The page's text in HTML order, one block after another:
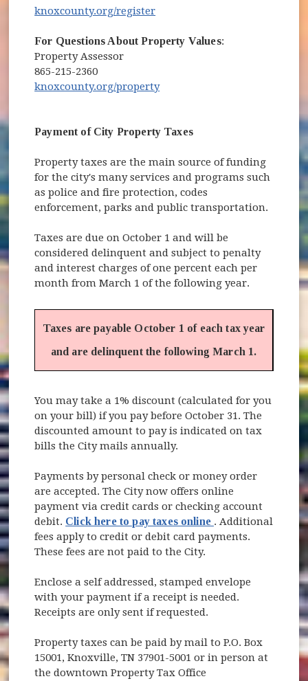
knoxcounty.org/register(opens in new window)
For Questions About Property Values:
Property Assessor
865-215-2360
knoxcounty.org/property(opens in new window)
Payment of City Property Taxes
Property taxes are the main source of funding
for the city's many services and programs such
as police and fire protection, codes
enforcement, parks and public transportation.
Taxes are due on October 1 and will be
considered delinquent and subject to penalty
and interest charges of one percent each per
month from March 1 of the following year.
Taxes are payable October 1 of each tax year
and are delinquent the following March 1.
You may take a 1% discount (calculated for you
on your bill) if you pay before October 31. The
discounted amount to pay is indicated on tax
bills the City mails annually.
Payments by personal check or money order
are accepted. The City now offers online
payment via credit cards or checking account
debit. Click here to pay taxes online (opens in new
. Additional
fees apply to credit or debit card payments.
These fees are not paid to the City.
Enclose a self addressed, stamped envelope
with your payment if a receipt is needed.
Receipts are only sent if requested.
Property taxes can be paid by mail to P.O. Box
15001, Knoxville, TN 37901-5001 or in person at
the downtown Property Tax Office